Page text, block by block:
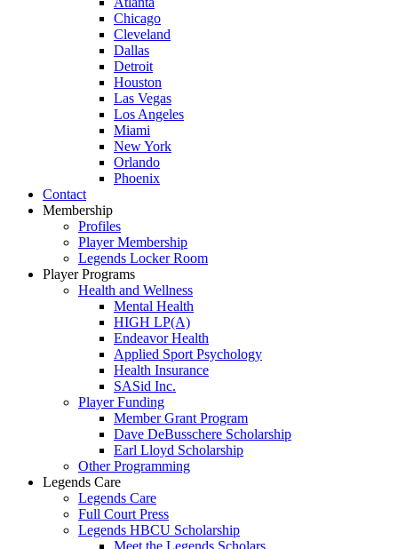
Chicago
Cleveland
Dallas
Detroit
Houston
Las Vegas
Los Angeles
Miami
New York
Orlando
Phoenix
Contact
Membership
Profiles
Player Membership
Legends Locker Room
Player Programs
Health and Wellness
Mental Health
HIGH LP(A)
Endeavor Health
Applied Sport Psychology
Health Insurance
SASid Inc.
Player Funding
Member Grant Program
Dave DeBusschere Scholarship
Earl Lloyd Scholarship
Other Programming
Legends Care
Legends Care
Full Court Press
Legends HBCU Scholarship